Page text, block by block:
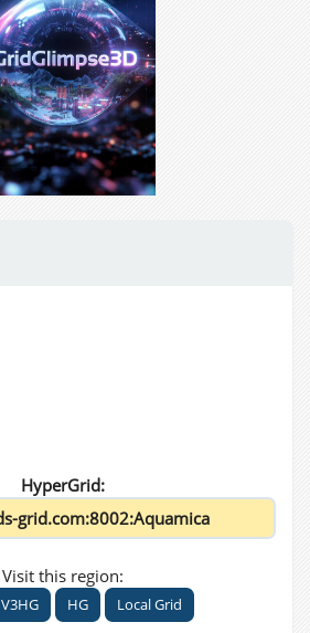
HyperGrid:
Visit this region:
V3HG HG Local Grid